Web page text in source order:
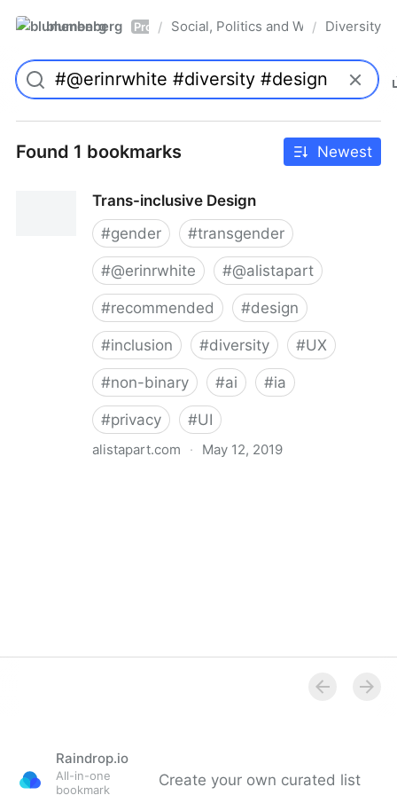
blumenberg Pro / Social, Politics and Whatnot
/ Diversity
Found 1 bookmarks Newest
Trans-inclusive Design
#gender #transgender
#@erinrwhite #@alistapart
#recommended #design
#inclusion #diversity #UX
#non-binary #ai #ia
#privacy #UI
alistapart.com · May 12, 2019
Raindrop.io
All-in-one
bookmark
Create your own curated list